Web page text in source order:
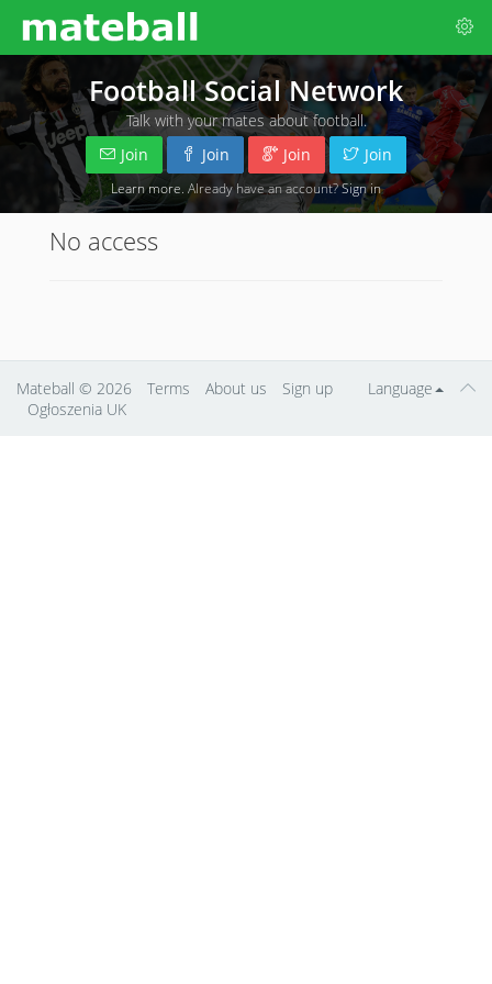
Football Social Network
Talk with your mates about football.
Join
Join Join Join
Learn more . Already have an account?Sign in
No access
Language
Mateball © 2026 Terms About us
Sign up
Ogłoszenia UK